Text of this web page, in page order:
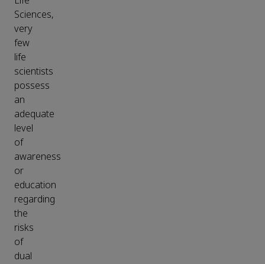
Sciences,
very
few
life
scientists
possess
an
adequate
level
of
awareness
or
education
regarding
the
risks
of
dual